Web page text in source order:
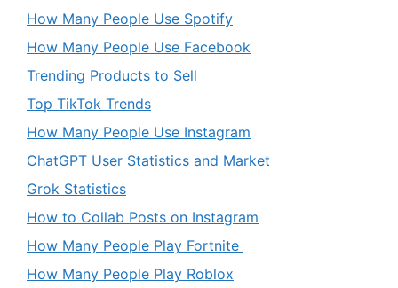
How Many People Use Spotify
How Many People Use Facebook
Trending Products to Sell
Top TikTok Trends
How Many People Use Instagram
ChatGPT User Statistics and Market
Grok Statistics
How to Collab Posts on Instagram
How Many People Play Fortnite
How Many People Play Roblox